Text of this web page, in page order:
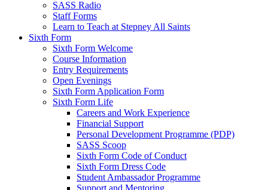
SASS Radio
Staff Forms
Learn to Teach at Stepney All Saints
Sixth Form
Sixth Form Welcome
Course Information
Entry Requirements
Open Evenings
Sixth Form Application Form
Sixth Form Life
Careers and Work Experience
Financial Support
Personal Development Programme (PDP)
SASS Scoop
Sixth Form Code of Conduct
Sixth Form Dress Code
Student Ambassador Programme
Support and Mentoring